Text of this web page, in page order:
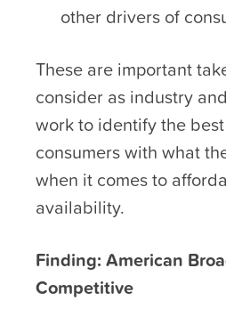
other drivers of
These are important
consider as industry
work to identify the
consumers with what
when it comes to
availability.
Finding: American
Competitive